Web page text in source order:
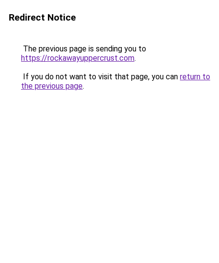
Redirect Notice
The previous page is sending you to
https://rockawayuppercrust.com.
If you do not want to visit that page, you can return to
the previous page.